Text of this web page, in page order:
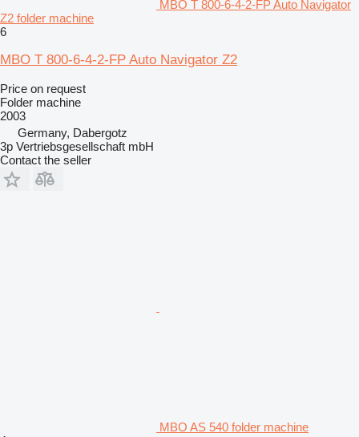
MBO T 800-6-4-2-FP Auto Navigator
Z2 folder machine
6
MBO T 800-6-4-2-FP Auto Navigator Z2
Price on request
Folder machine
2003
Germany, Dabergotz
3p Vertriebsgesellschaft mbH
Contact the seller
MBO AS 540 folder machine